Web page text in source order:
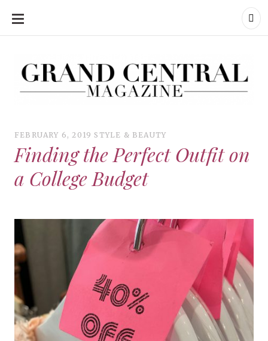
SKIP
CONTENT
FEBRUARY 6, 2019 STYLE & BEAUTY
Finding the Perfect Outfit on
a College Budget